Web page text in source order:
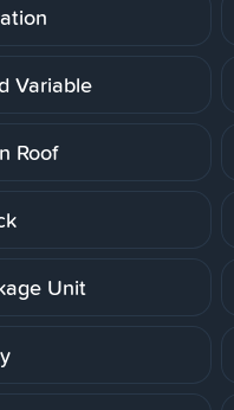
Variable
Roof
Unit